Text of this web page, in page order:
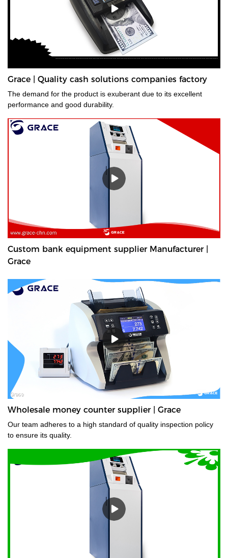
Grace | Quality cash solutions companies factory
The demand for the product is exuberant due to its excellent
performance and good durability.
Custom bank equipment supplier Manufacturer |
Grace
Wholesale money counter supplier | Grace
Our team adheres to a high standard of quality inspection policy
to ensure its quality.